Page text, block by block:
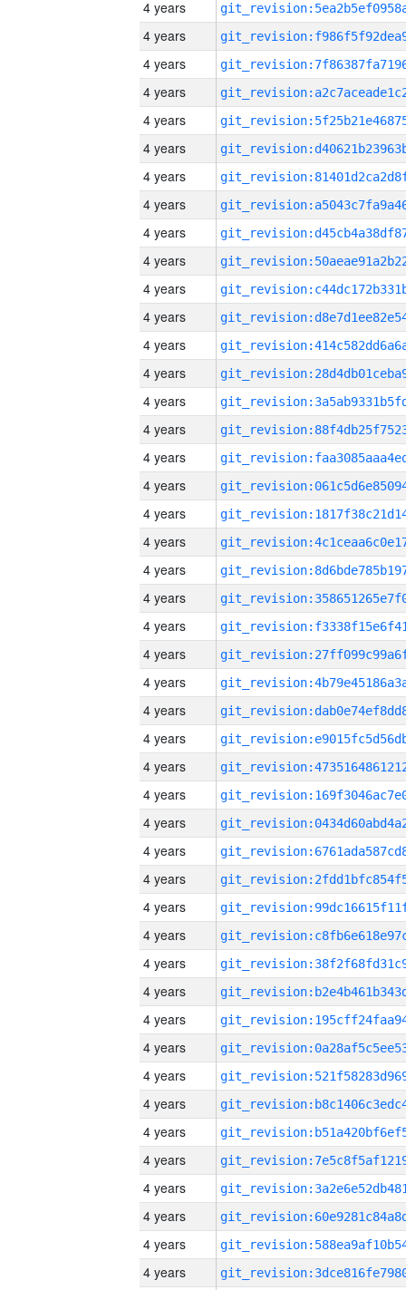
4 years
4 years
4 years
4 years
4 years
4 years
4 years
4 years
4 years
4 years
4 years
4 years
4 years
4 years
4 years
4 years
4 years
4 years
4 years
4 years
4 years
4 years
4 years
4 years
4 years
4 years
4 years
4 years
4 years
4 years
4 years
4 years
4 years
4 years
4 years
4 years
4 years
4 years
4 years
4 years
4 years
4 years
4 years
4 years
4 years
4 years